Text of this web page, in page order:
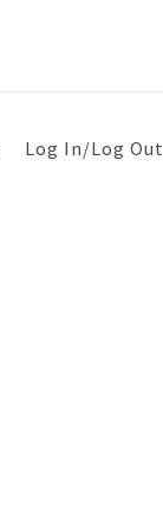
Log In/Log Out